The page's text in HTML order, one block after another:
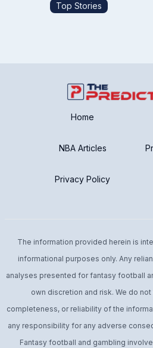
Top Stories
Home
NBA Articles
Privacy Policy
The information provided herein is
informational purposes only. Any
analyses presented for fantasy football
own discretion and risk. We do
completeness, or reliability of the
any responsibility for any adverse
Fantasy football and gambling